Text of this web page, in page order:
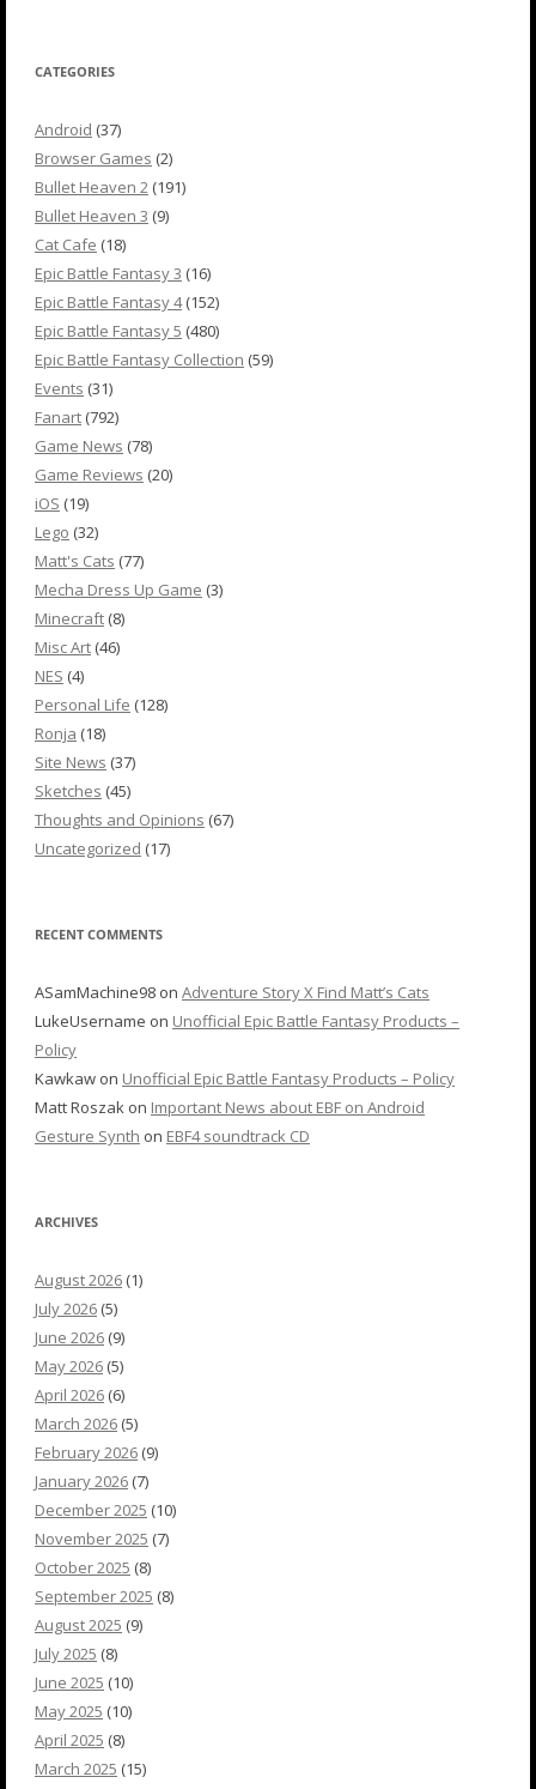
CATEGORIES
Android (37)
Browser Games (2)
Bullet Heaven 2 (191)
Bullet Heaven 3 (9)
Cat Cafe (18)
Epic Battle Fantasy 3 (16)
Epic Battle Fantasy 4(152)
Epic Battle Fantasy 5 (480)
Epic Battle Fantasy Collection (59)
Events (31)
Fanart (792)
Game News (78)
Game Reviews (20)
iOS (19)
Lego (32)
Matt's Cats (77)
Mecha Dress Up Game (3)
Minecraft (8)
Misc Art (46)
NES (4)
Personal Life (128)
Ronja (18)
Site News (37)
Sketches (45)
Thoughts and Opinions (67)
Uncategorized (17)
RECENT COMMENTS
ASamMachine98 on Adventure Story X Find Matt’s Cats
LukeUsername on Unofficial Epic Battle Fantasy Products –
Policy
Kawkaw on Unofficial Epic Battle Fantasy Products – Policy
Matt Roszak on Important News about EBF on Android
Gesture Synth on EBF4 soundtrack CD
ARCHIVES
August 2026 (1)
July 2026 (5)
June 2026 (9)
May 2026 (5)
April 2026 (6)
March 2026 (5)
February 2026 (9)
January 2026 (7)
December 2025 (10)
November 2025 (7)
October 2025 (8)
September 2025 (8)
August 2025 (9)
July 2025 (8)
June 2025 (10)
May 2025 (10)
April 2025 (8)
March 2025 (15)